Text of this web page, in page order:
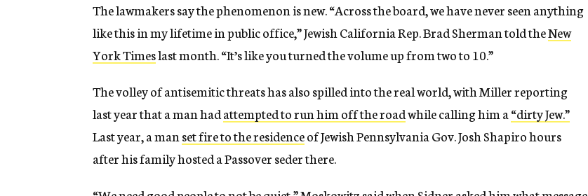
The lawmakers say the phenomenon is new. “Across the board, we have never seen anything
like this in my lifetime in public office,” Jewish California Rep. Brad Sherman told theNew
York Timeslast month. “It’s like you turned the volume up from two to 10.”
The volley of antisemitic threats has also spilled into the real world, with Miller reporting
last year that a man hadattempted to run him off the roadwhile calling him a“dirty Jew.”
Last year, a man set fire to the residenceof Jewish Pennsylvania Gov. Josh Shapiro hours
after his family hosted a Passover seder there.